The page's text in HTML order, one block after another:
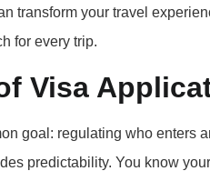
transform your travel
for every trip.
Visa
goal: regulating who enters
predictability. You know